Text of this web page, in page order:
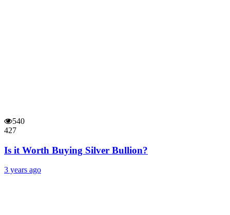
540
427
Is it Worth Buying Silver Bullion?
3 years ago